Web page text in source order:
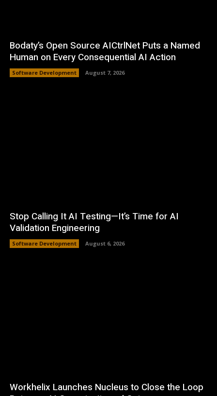
Bodaty’s Open Source AICtrlNet Puts a Named
Human on Every Consequential AI Action
Software Development August 7, 2026
Stop Calling It AI Testing—It’s Time for AI
Validation Engineering
Software Development August 6, 2026
Workhelix Launches Nucleus to Close the Loop